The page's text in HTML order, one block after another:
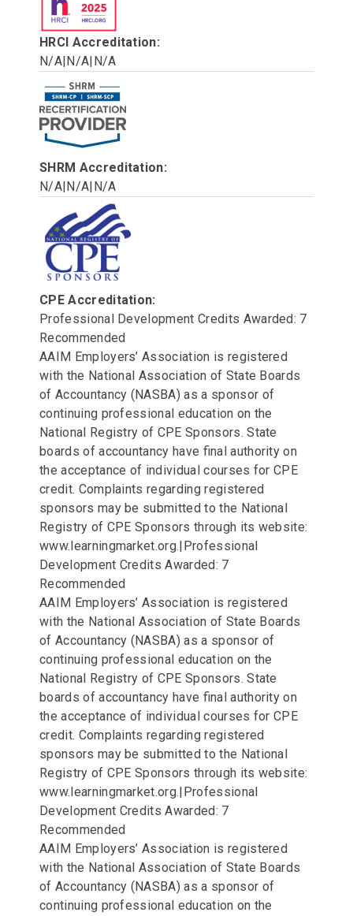
HRCI Accreditation:
N/A|N/A|N/A
SHRM Accreditation:
N/A|N/A|N/A
CPE Accreditation:
Professional Development Credits Awarded: 7
Recommended
AAIM Employers’ Association is registered
with the National Association of State Boards
of Accountancy (NASBA) as a sponsor of
continuing professional education on the
National Registry of CPE Sponsors. State
boards of accountancy have final authority on
the acceptance of individual courses for CPE
credit. Complaints regarding registered
sponsors may be submitted to the National
Registry of CPE Sponsors through its website:
www.learningmarket.org.|Professional
Development Credits Awarded: 7
Recommended
AAIM Employers’ Association is registered
with the National Association of State Boards
of Accountancy (NASBA) as a sponsor of
continuing professional education on the
National Registry of CPE Sponsors. State
boards of accountancy have final authority on
the acceptance of individual courses for CPE
credit. Complaints regarding registered
sponsors may be submitted to the National
Registry of CPE Sponsors through its website:
www.learningmarket.org.|Professional
Development Credits Awarded: 7
Recommended
AAIM Employers’ Association is registered
with the National Association of State Boards
of Accountancy (NASBA) as a sponsor of
continuing professional education on the